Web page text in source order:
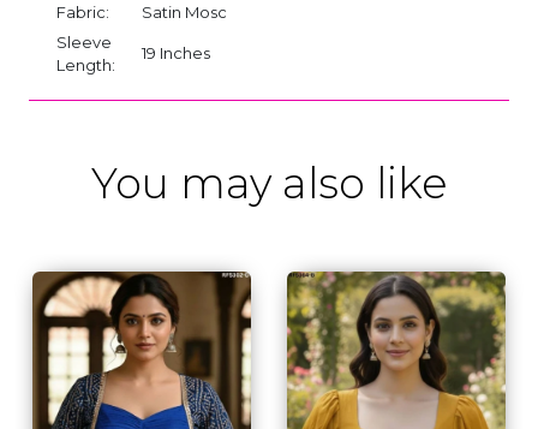
Fabric:
Satin Mosc
Sleeve
Length:
19 Inches
You may also like